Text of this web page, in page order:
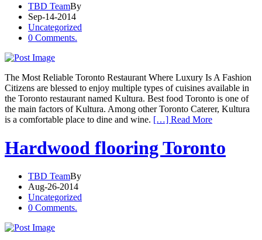
TBD TeamBy
Sep-14-2014
Uncategorized
0 Comments.
The Most Reliable Toronto Restaurant Where Luxury Is A Fashion
Citizens are blessed to enjoy multiple types of cuisines available in
the Toronto restaurant named Kultura. Best food Toronto is one of
the main factors of Kultura. Among other Toronto Caterer, Kultura
is a comfortable place to dine and wine. […] Read More
Hardwood flooring Toronto
TBD TeamBy
Aug-26-2014
Uncategorized
0 Comments.